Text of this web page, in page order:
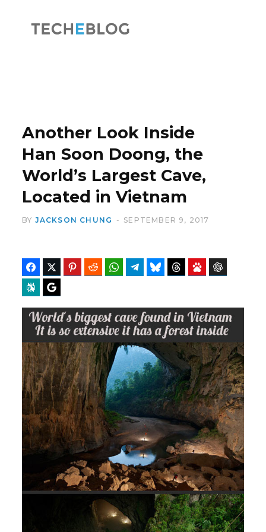
b
o
o
k
i
t
t
e
Another Look Inside
Han Soon Doong, the
World’s Largest Cave,
Located in Vietnam
BY JACKSON CHUNG SEPTEMBER 9, 2017
FacebookTwitter Pinterest Reddit WhatsAppTelegramBluesky Threads Baidu
Perplexity